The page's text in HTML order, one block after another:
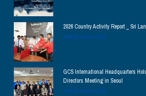
2026 Country Activity Report _ Sri
2026년 January 23일
GCS International Headquarters
Directors Meeting in Seoul
2026년 January 23일